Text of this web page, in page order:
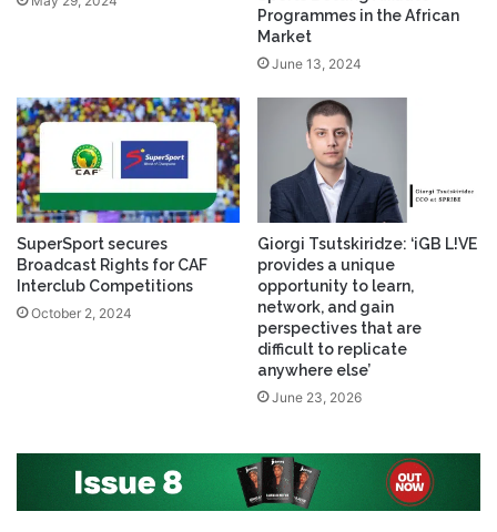
Programmes in the African
Market
June 13, 2024
SuperSport secures
Broadcast Rights for CAF
Interclub Competitions
October 2, 2024
Giorgi Tsutskiridze: ‘iGB L!VE
provides a unique
opportunity to learn,
network, and gain
perspectives that are
difficult to replicate
anywhere else’
June 23, 2026